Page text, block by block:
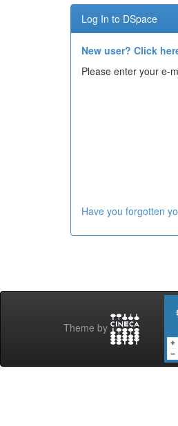
Log In to DSpace
New user? Click
Please enter your e-
Have you forgotten
Theme by